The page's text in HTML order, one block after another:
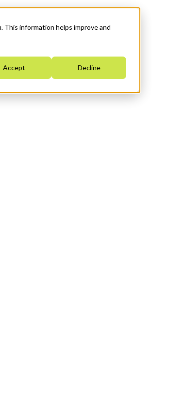
information helps improve and
Accept Decline